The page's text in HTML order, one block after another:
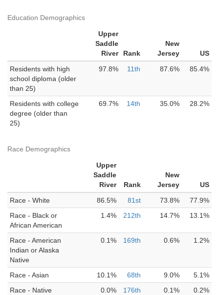
Education Demographics
Upper
Saddle
River
Rank
New
Jersey
US
Residents with high
school diploma (older
than 25)
97.8% 11th 87.6% 85.4%
Residents with college
degree (older than
25)
69.7% 14th 35.0% 28.2%
Race Demographics
Upper
Saddle
River
Rank
New
Jersey
US
Race - White
86.5% 81st 73.8%
77.9%
Race - Black or
African American
1.4% 212th 14.7% 13.1%
Race - American
Indian or Alaska
Native
0.1% 169th 0.6% 1.2%
Race - Asian 10.1% 68th 9.0%
5.1%
Race - Native
0.0% 176th 0.1% 0.2%